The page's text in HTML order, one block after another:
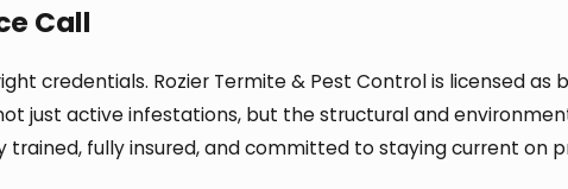
Call
credentials. Rozier Termite & Pest Control is licensed
just active infestations, but the structural and
fully insured, and committed to staying current on